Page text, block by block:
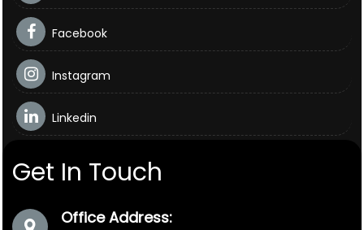
Facebook
Instagram
Linkedin
Get In Touch
Office Address: